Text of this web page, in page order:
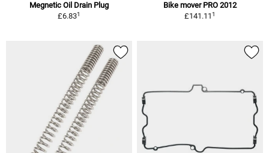
Megnetic Oil Drain Plug
£6.831
Bike mover PRO 2012
£141.111